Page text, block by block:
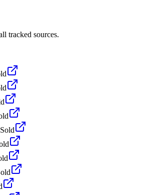
tracked sources.
Sold